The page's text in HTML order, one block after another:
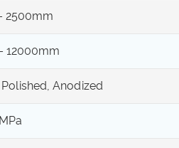
2500mm
12000mm
Polished, Anodized